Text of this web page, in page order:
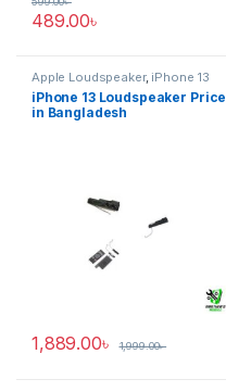
489.00৳
Apple Loudspeaker, iPhone 13
iPhone 13 Loudspeaker Price
in Bangladesh
1,889.00৳ 1,999.00৳